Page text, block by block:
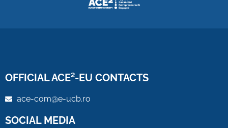
OFFICIAL ACE²-EU CONTACTS
ace-com@e-ucb.ro
SOCIAL MEDIA